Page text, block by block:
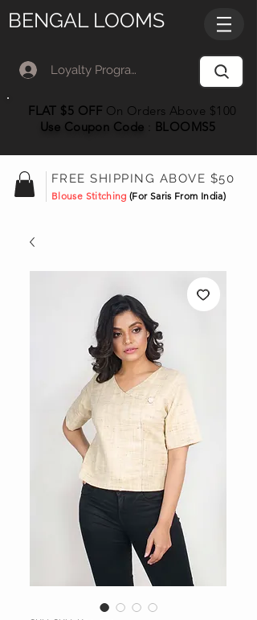
BENGAL LOOMS
Loyalty Program Member Log In
FLAT $5 OFF On Orders Above $100
Use Coupon Code BLOOMS5
FREE SHIPPING ABOVE $50
Blouse Stitching(For Saris From India)